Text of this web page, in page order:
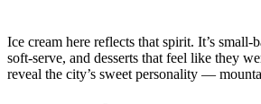
Ice cream here reflects that spirit. It’s
soft‑serve, and desserts that feel like they
reveal the city’s sweet personality —